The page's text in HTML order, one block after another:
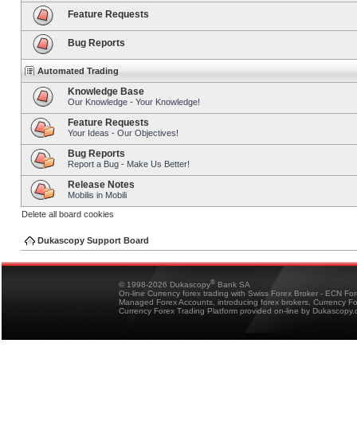
Feature Requests
Bug Reports
Automated Trading
Knowledge Base
Our Knowledge - Your Knowledge!
Feature Requests
Your Ideas - Our Objectives!
Bug Reports
Report a Bug - Make Us Better!
Release Notes
Mobilis in Mobili
Delete all board cookies
Dukascopy Support Board
© 1998-2026 Dukascopy® Bank SA
On-line Currency forex trading with Swiss Forex Broker - ECN
Managed Forex Accounts, introducing forex brokers, Currency
Currency Forex Trading Platform provided on-line by